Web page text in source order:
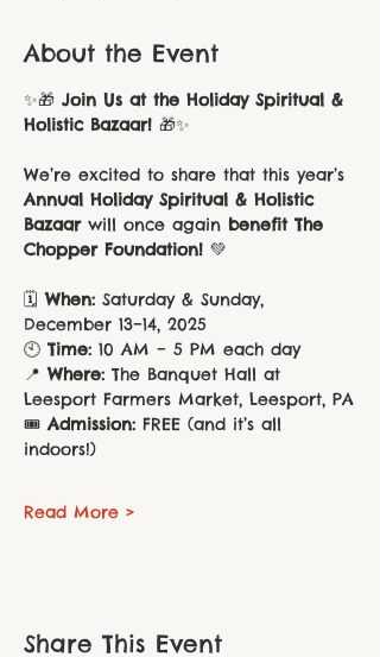
About the Event
✨🎁 Join Us at the Holiday Spiritual &
Holistic Bazaar! 🎁✨
We’re excited to share that this year’s
Annual Holiday Spiritual & Holistic
Bazaar will once again benefit The
Chopper Foundation! 💚
🗓️ When: Saturday & Sunday,
December 13–14, 2025
🕙 Time: 10 AM – 5 PM each day
📍 Where: The Banquet Hall at
Leesport Farmers Market, Leesport, PA
🎟️ Admission: FREE (and it’s all
indoors!)
Read More >
Share This Event